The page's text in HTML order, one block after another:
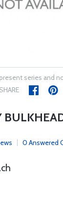
series and
SHARE
0 Answered